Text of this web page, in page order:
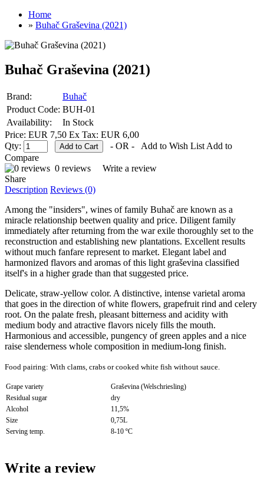
Home
» Buhač Graševina (2021)
Buhač Graševina (2021)
Brand:
Buhač
Product Code: BUH-01
Availability:
In Stock
Price: EUR 7,50 Ex Tax: EUR 6,00
Qty:
- OR - Add to Wish List Add to
Compare
0 reviews
Write a review
Share
Description Reviews (0)
Among the "insiders", wines of family Buhač are known as a
miracle relationship beetwen quality and price. Diligent family
immediately after returning from the war exile thoroughly set to the
reconstruction and establishing new plantations. Excellent results
without much fanfare represent to market. Elegant label and
harmonized flavors and aromas of this light graševina classified
itself's in a higher grade than that suggested price.
Delicate, straw-yellow color. A distinctive, intense varietal aroma
that goes in the direction of white flowers, grapefruit rind and celery
root. On the palate fresh, pleasant bitterness and acidity with
medium body and atractive flavors nicely fills the mouth.
Harmonious and accessible, pungency of green apples and a nice
raise slenderness whole composition in medium-long finish.
Food pairing: With clams, crabs or cooked white fish without sauce.
Grape variety
Graševina (Welschriesling)
Residual sugar
dry
Alcohol
11,5%
Size
0,75L
Serving temp.
8-10 ºC
Write a review